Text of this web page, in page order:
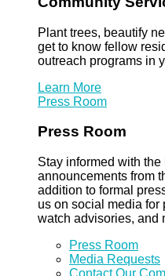
Plant trees, beautify
get to know fellow
outreach programs in
Learn More
Press Room
Press Room
Stay informed with
announcements from
addition to formal
us on social media for
watch advisories, and
Press Room
Media Requests
Contact Our